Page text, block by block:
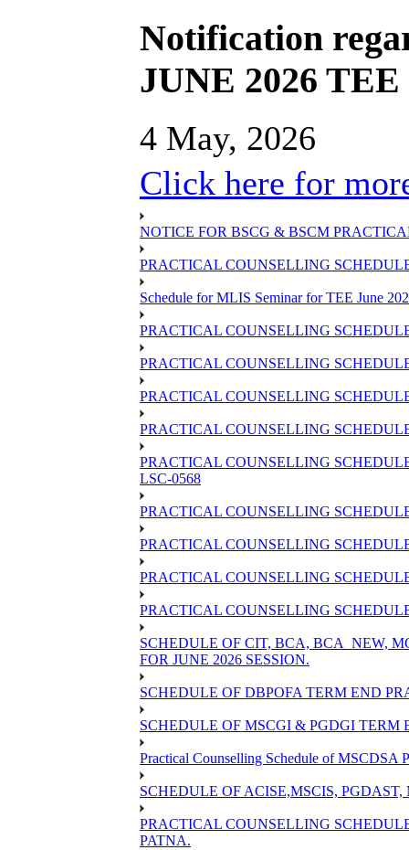
Notification
JUNE 2026 TEE
4 May, 2026
Click here for
NOTICE FOR BSCG & BSCM
PRACTICAL COUNSELLING
Schedule for MLIS Seminar for TEE June
PRACTICAL COUNSELLING
PRACTICAL COUNSELLING
PRACTICAL COUNSELLING
PRACTICAL COUNSELLING
PRACTICAL COUNSELLING
LSC-0568
PRACTICAL COUNSELLING
PRACTICAL COUNSELLING
PRACTICAL COUNSELLING
PRACTICAL COUNSELLING
SCHEDULE OF CIT, BCA, BCA_NEW,
FOR JUNE 2026 SESSION.
SCHEDULE OF DBPOFA TERM END
SCHEDULE OF MSCGI & PGDGI TERM
Practical Counselling Schedule of MSCDSA
SCHEDULE OF ACISE,MSCIS,
PRACTICAL COUNSELLING
PATNA.